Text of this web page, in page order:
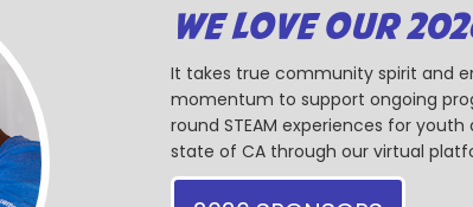
WE LOVE OUR
It takes true community spirit and
momentum to support ongoing
round STEAM experiences for
state of CA through our virtual